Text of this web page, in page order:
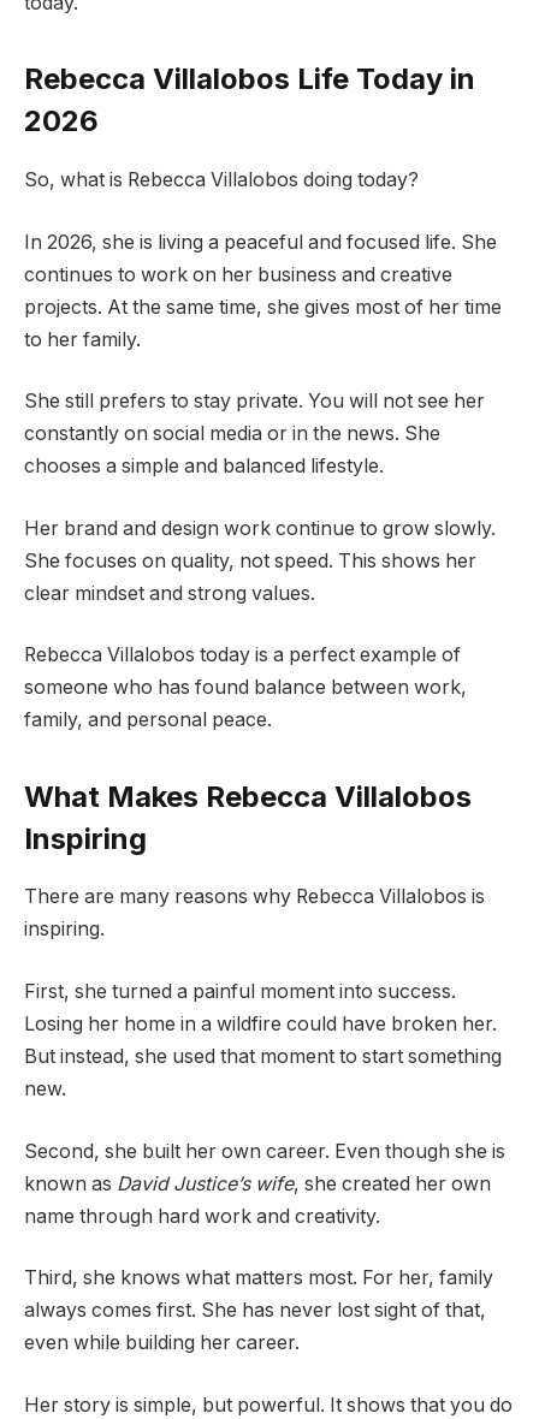
Rebecca Villalobos Life Today in
2026
So, what is Rebecca Villalobos doing today?
In 2026, she is living a peaceful and focused life. She
continues to work on her business and creative
projects. At the same time, she gives most of her time
to her family.
She still prefers to stay private. You will not see her
constantly on social media or in the news. She
chooses a simple and balanced lifestyle.
Her brand and design work continue to grow slowly.
She focuses on quality, not speed. This shows her
clear mindset and strong values.
Rebecca Villalobos today is a perfect example of
someone who has found balance between work,
family, and personal peace.
What Makes Rebecca Villalobos
Inspiring
There are many reasons why Rebecca Villalobos is
inspiring.
First, she turned a painful moment into success.
Losing her home in a wildfire could have broken her.
But instead, she used that moment to start something
new.
Second, she built her own career. Even though she is
known as David Justice’s wife, she created her own
name through hard work and creativity.
Third, she knows what matters most. For her, family
always comes first. She has never lost sight of that,
even while building her career.
Her story is simple, but powerful. It shows that you do